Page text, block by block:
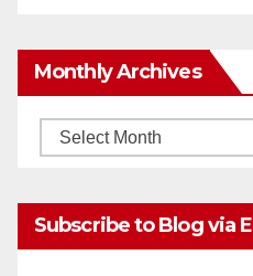
Monthly Archives
Monthly
Subscribe to Blog via